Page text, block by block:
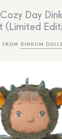
TOYS + PLAY
FURNITURE
BRANDS
NEWSLETTER
SEARCH
Day
(Limited
FROM DINKUM DOLLS